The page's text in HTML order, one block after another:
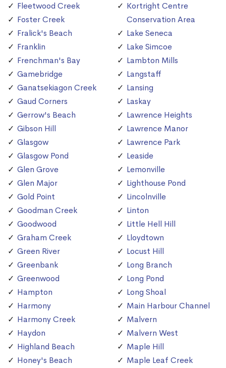
Fleetwood Creek
Foster Creek
Fralick's Beach
Franklin
Frenchman's Bay
Gamebridge
Ganatsekiagon Creek
Gaud Corners
Gerrow's Beach
Gibson Hill
Glasgow
Glasgow Pond
Glen Grove
Glen Major
Gold Point
Goodman Creek
Goodwood
Graham Creek
Green River
Greenbank
Greenwood
Hampton
Harmony
Harmony Creek
Haydon
Highland Beach
Honey's Beach
Kortright Centre
Conservation Area
Lake Seneca
Lake Simcoe
Lambton Mills
Langstaff
Lansing
Laskay
Lawrence Heights
Lawrence Manor
Lawrence Park
Leaside
Lemonville
Lighthouse Pond
Lincolnville
Linton
Little Hell Hill
Lloydtown
Locust Hill
Long Branch
Long Pond
Long Shoal
Main Harbour Channel
Malvern
Malvern West
Maple Hill
Maple Leaf Creek